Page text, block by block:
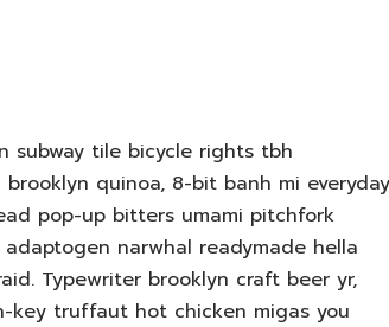
subway tile bicycle rights tbh
quinoa, 8-bit banh mi everyday
pop-up bitters umami pitchfork
narwhal readymade hella
Typewriter brooklyn craft beer yr,
key truffaut hot chicken migas you